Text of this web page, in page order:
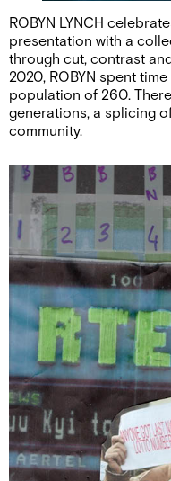
ROBYN LYNCH
presentation with a
through cut, contrast
2020, ROBYN spent
population of 260.
generations, a splicing
community.